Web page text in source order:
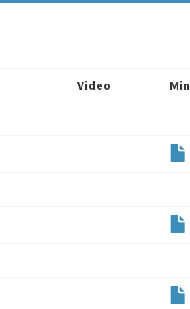
Video